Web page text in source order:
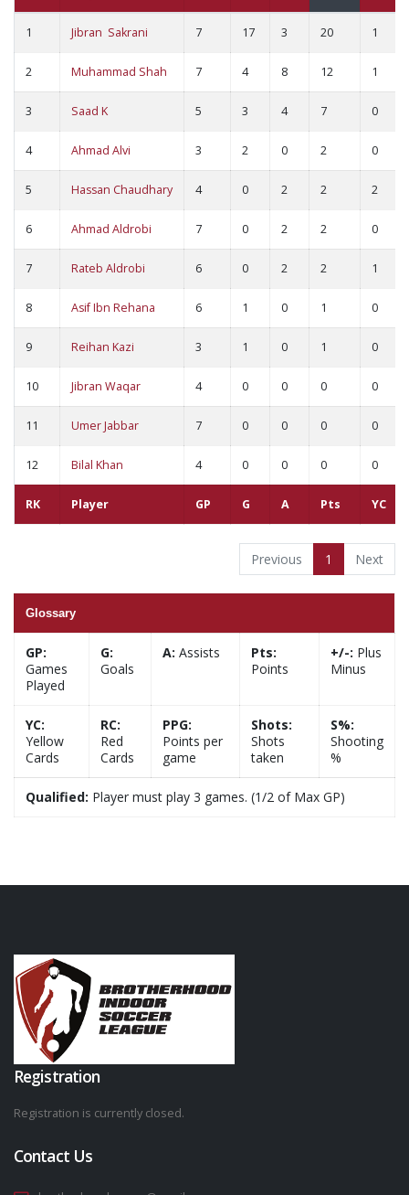
RK Player GP G A Pts YC
1 Jibran Sakrani 7 17 3 20 1
2 Muhammad Shah 7 4 8 12 1
3 Saad K 5 3 4 7 0
4 Ahmad Alvi 3 2 0 2 0
5 Hassan Chaudhary 4 0 2 2 2
6 Ahmad Aldrobi 7 0 2 2 0
7 Rateb Aldrobi 6 0 2 2 1
8 Asif Ibn Rehana 6 1 0 1 0
9 Reihan Kazi 3 1 0 1 0
10 Jibran Waqar 4 0 0 0 0
11 Umer Jabbar 7 0 0 0 0
12 Bilal Khan 4 0 0 0 0
Previous 1 Next
Glossary
GP:
Games
Played
G:
Goals
A: Assists
Pts:
Points
+/-: Plus
Minus
YC:
Yellow
Cards
RC:
Red
Cards
PPG:
Points per
game
Shots:
Shots
taken
S%:
Shooting
%
Qualified: Player must play 3 games. (1/2 of Max GP)
Registration
Registration is currently closed.
Contact Us